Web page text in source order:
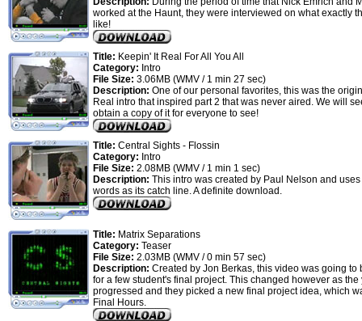
worked at the Haunt, they were interviewed on what exactly
like!
Title: Keepin' It Real For All You All
Category: Intro
File Size: 3.06MB (WMV / 1 min 27 sec)
Description: One of our personal favorites, this was the
Real intro that inspired part 2 that was never aired. We will
obtain a copy of it for everyone to see!
Title: Central Sights - Flossin
Category: Intro
File Size: 2.08MB (WMV / 1 min 1 sec)
Description: This intro was created by Paul Nelson and
words as its catch line. A definite download.
Title: Matrix Separations
Category: Teaser
File Size: 2.03MB (WMV / 0 min 57 sec)
Description: Created by Jon Berkas, this video was going to
for a few student's final project. This changed however as the
progressed and they picked a new final project idea, which
Final Hours.